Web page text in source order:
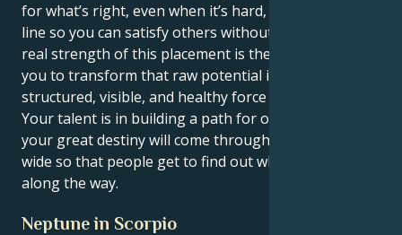
for what’s right, even when it’s hard, and draw a hard
line so you can satisfy others without losing self. The
real strength of this placement is the one that allows
you to transform that raw potential into a
structured, visible, and healthy force in the world.
Your talent is in building a path for others to follow;
your great destiny will come through opening doors
wide so that people get to find out what you learned
along the way.
Neptune in Scorpio